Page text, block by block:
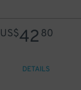
US$42 80
DETAILS